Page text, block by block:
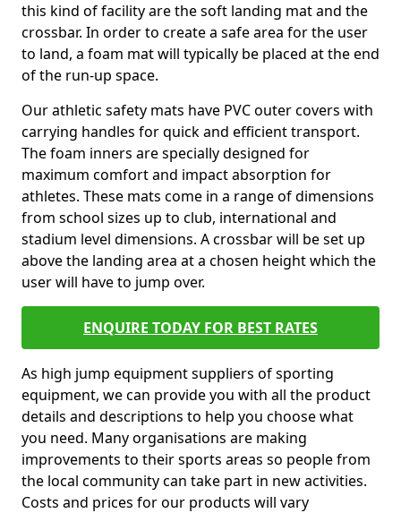
this kind of facility are the soft landing mat and the
crossbar. In order to create a safe area for the user
to land, a foam mat will typically be placed at the end
of the run-up space.
Our athletic safety mats have PVC outer covers with
carrying handles for quick and efficient transport.
The foam inners are specially designed for
maximum comfort and impact absorption for
athletes. These mats come in a range of dimensions
from school sizes up to club, international and
stadium level dimensions. A crossbar will be set up
above the landing area at a chosen height which the
user will have to jump over.
ENQUIRE TODAY FOR BEST RATES
As high jump equipment suppliers of sporting
equipment, we can provide you with all the product
details and descriptions to help you choose what
you need. Many organisations are making
improvements to their sports areas so people from
the local community can take part in new activities.
Costs and prices for our products will vary